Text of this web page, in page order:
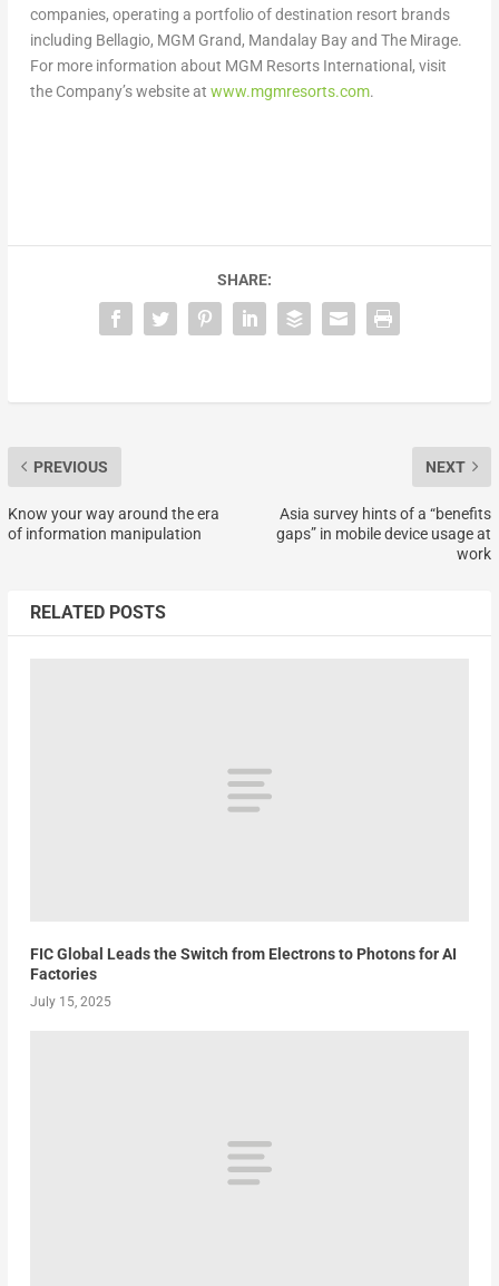
companies, operating a portfolio of destination resort brands
including Bellagio, MGM Grand, Mandalay Bay and The Mirage.
For more information about MGM Resorts International, visit
the Company’s website at www.mgmresorts.com.
SHARE:
PREVIOUS
Know your way around the era
of information manipulation
NEXT
Asia survey hints of a “benefits
gaps” in mobile device usage at
work
RELATED POSTS
FIC Global Leads the Switch from Electrons to Photons for AI
Factories
July 15, 2025